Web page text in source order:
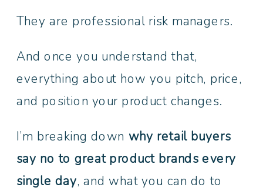
They are professional risk managers.
And once you understand that,
everything about how you pitch, price,
and position your product changes.
I’m breaking down why retail buyers
say no to great product brands every
single day, and what you can do to